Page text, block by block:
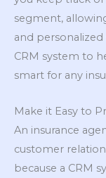
segment,
and personalized
CRM system to
smart for any
Make it Easy to
An insurance
customer
because a CRM